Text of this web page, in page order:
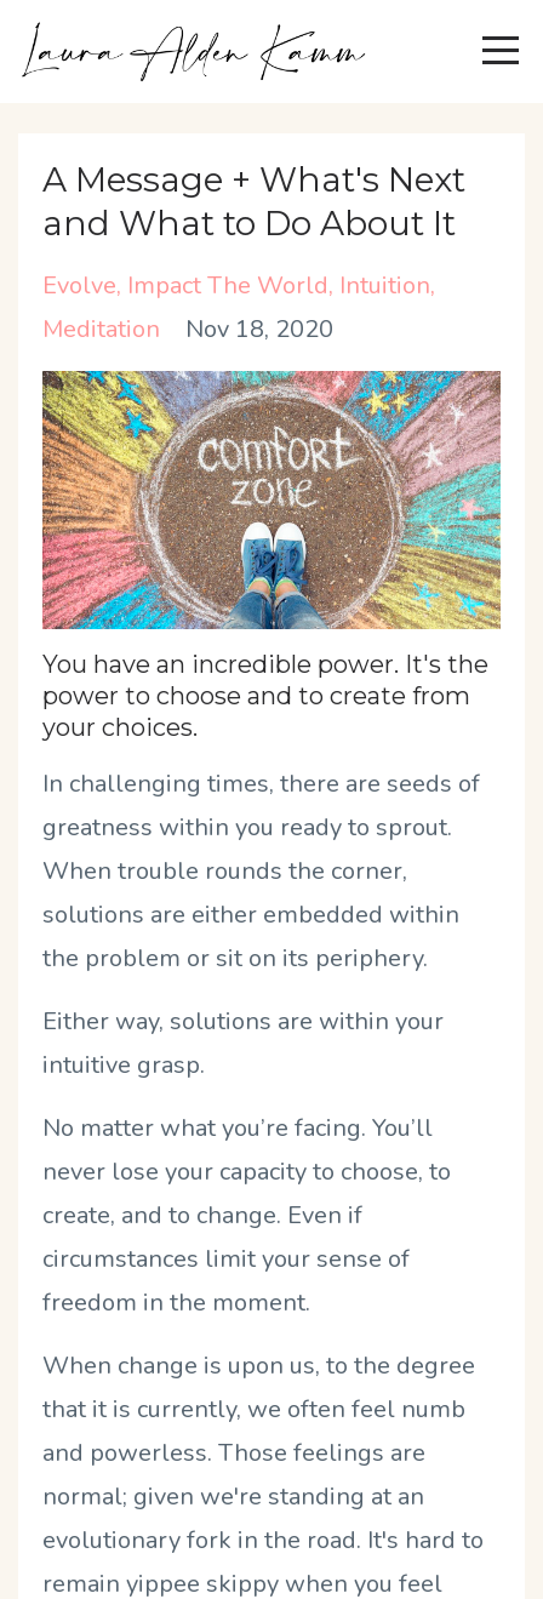
A Message + What's Next
and What to Do About It
Evolve Impact The World Intuition
Meditation
Nov 18, 2020
You have an incredible power. It's the
power to choose and to create from
your choices.
In challenging times, there are seeds of
greatness within you ready to sprout.
When trouble rounds the corner,
solutions are either embedded within
the problem or sit on its periphery.
Either way, solutions are within your
intuitive grasp.
No matter what you’re facing. You’ll
never lose your capacity to choose, to
create, and to change. Even if
circumstances limit your sense of
freedom in the moment.
When change is upon us, to the degree
that it is currently, we often feel numb
and powerless. Those feelings are
normal; given we're standing at an
evolutionary fork in the road. It's hard to
remain yippee skippy when you feel